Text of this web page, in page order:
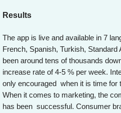
Results
The app is live and available in 7
French, Spanish, Turkish,
been around tens of thousands
increase rate of 4-5 % per week.
only encouraged when it is time for
When it comes to marketing, the
has been successful. Consumer